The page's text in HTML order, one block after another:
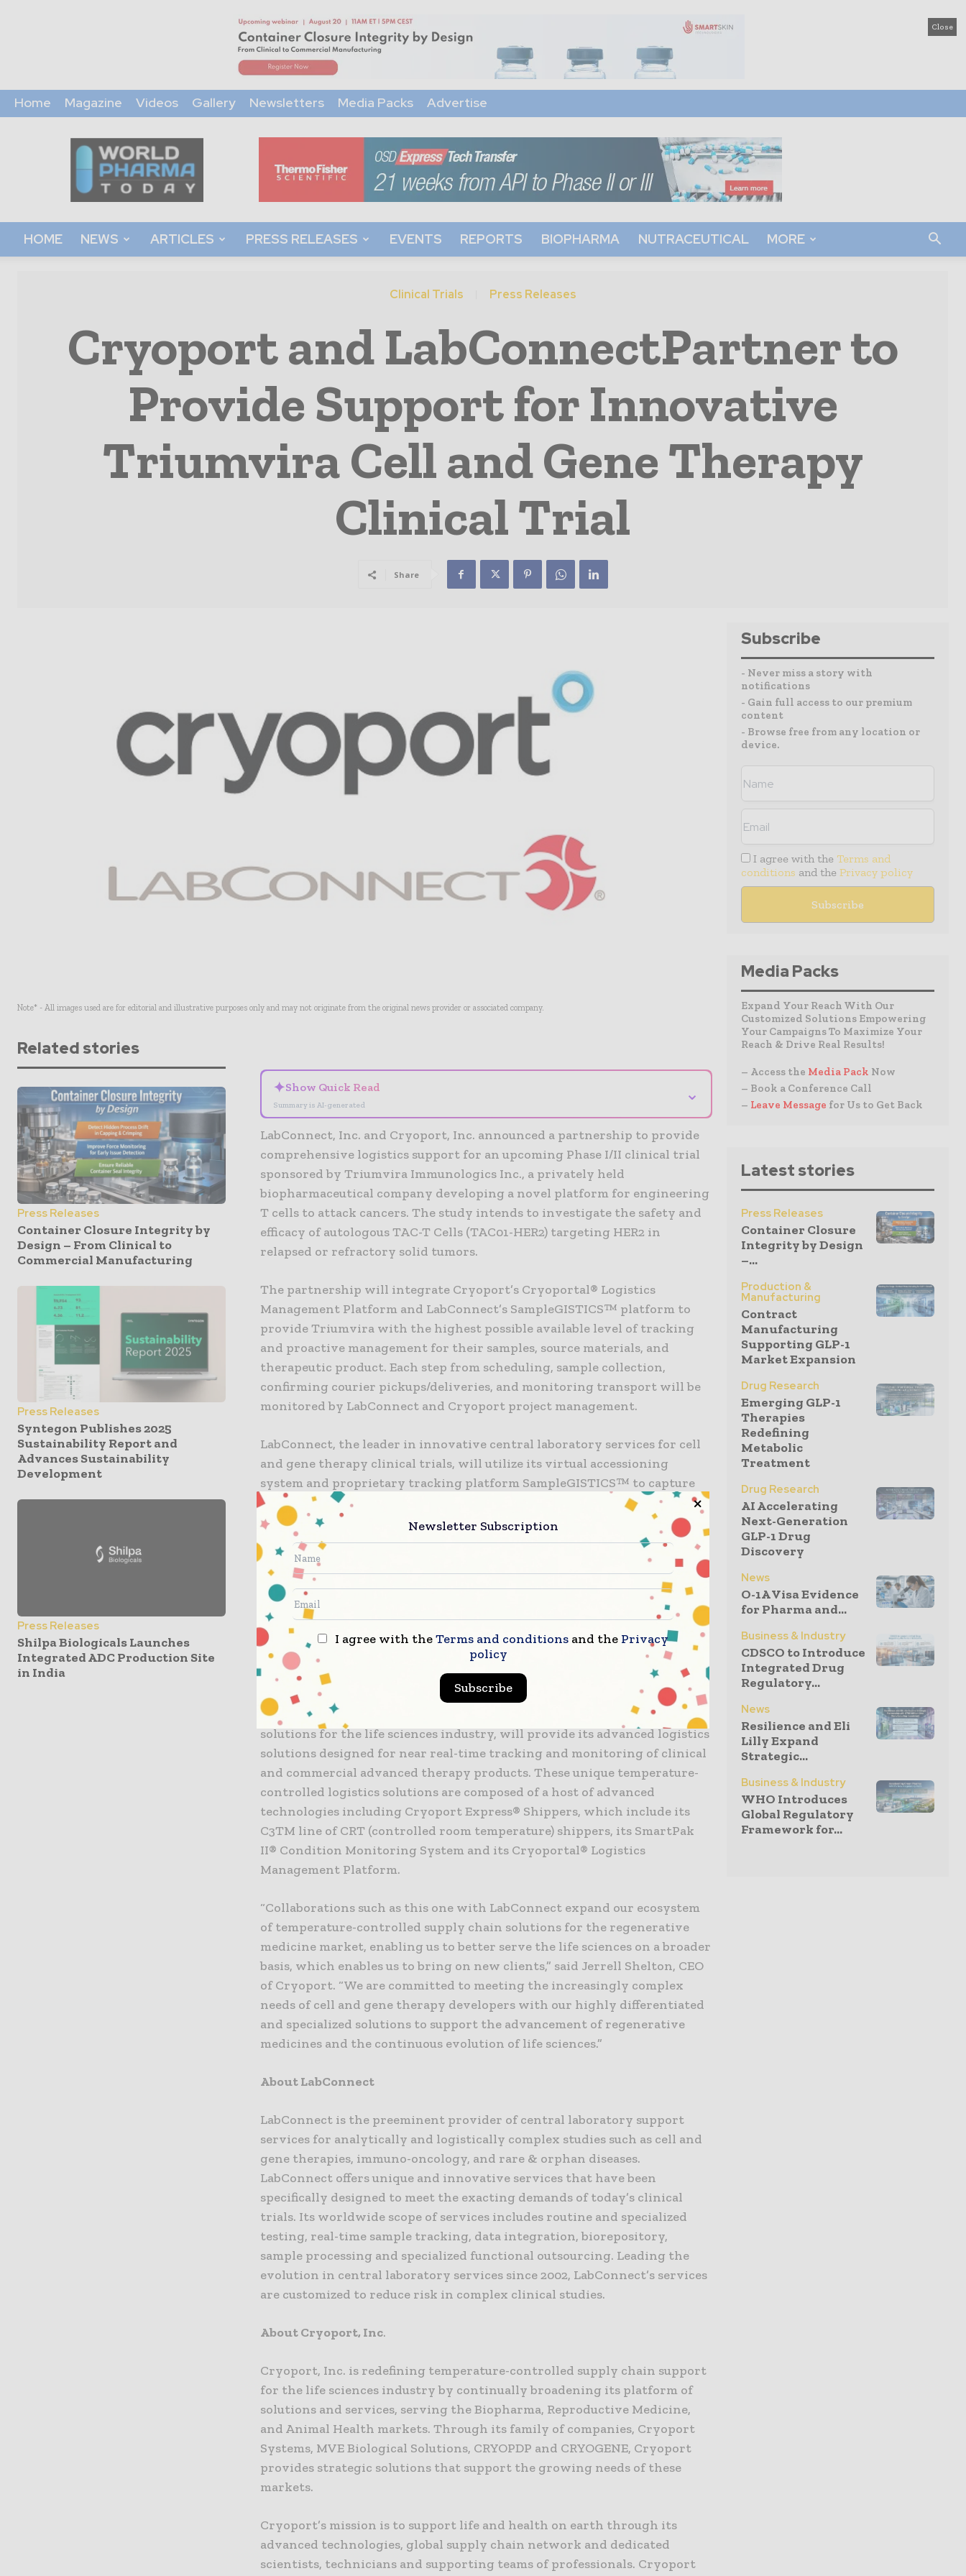
Close
Home Magazine Videos Gallery Newsletters Media Packs Advertise
World
Pharma
Today
HOME NEWS ARTICLES PRESS RELEASES EVENTS REPORTS BIOPHARMA NUTRACEUTICAL MORE
Clinical Trials Press Releases
Cryoport and LabConnectPartner to
Provide Support for Innovative
Triumvira Cell and Gene Therapy
Clinical Trial
Share
Note* - All images used are for editorial and illustrative purposes only and may not originate from the original news provider or associated company.
Related stories
Press Releases
Container Closure Integrity by
Design – From Clinical to
Commercial Manufacturing
Press Releases
Syntegon Publishes 2025
Sustainability Report and
Advances Sustainability
Development
Press Releases
Shilpa Biologicals Launches
Integrated ADC Production Site
in India
✦Show Quick Read
Summary is AI-generated
⌄
LabConnect, Inc. and Cryoport, Inc. announced a partnership to provide
comprehensive logistics support for an upcoming Phase I/II clinical trial
sponsored by Triumvira Immunologics Inc., a privately held
biopharmaceutical company developing a novel platform for engineering
T cells to attack cancers. The study intends to investigate the safety and
efficacy of autologous TAC-T Cells (TAC01-HER2) targeting HER2 in
relapsed or refractory solid tumors.
The partnership will integrate Cryoport’s Cryoportal® Logistics
Management Platform and LabConnect’s SampleGISTICS™ platform to
provide Triumvira with the highest possible available level of tracking
and proactive management for their samples, source materials, and
therapeutic product. Each step from scheduling, sample collection,
confirming courier pickups/deliveries, and monitoring transport will be
monitored by LabConnect and Cryoport project management.
LabConnect, the leader in innovative central laboratory services for cell
and gene therapy clinical trials, will utilize its virtual accessioning
system and proprietary tracking platform SampleGISTICS™ to capture
real time data from the time of sample and source material collection. In
addition, LabConnect will provide advanced analytical support,
customized collection supplies, project management, and data
management support.
“We are excited to be collaborating with Cryoport as they share our
commitment to cell and gene therapy trial service innovation,” said Tom
Sellig, CEO of LabConnect. “The integrated solution will provide
Triumvira with a seamless level of support to ensure successful execution
of their clinical program.”
Cryoport, a global leader in temperature-controlled supply chain
solutions for the life sciences industry, will provide its advanced logistics
solutions designed for near real-time tracking and monitoring of clinical
and commercial advanced therapy products. These unique temperature-
controlled logistics solutions are composed of a host of advanced
technologies including Cryoport Express® Shippers, which include its
C3TM line of CRT (controlled room temperature) shippers, its SmartPak
II® Condition Monitoring System and its Cryoportal® Logistics
Management Platform.
“Collaborations such as this one with LabConnect expand our ecosystem
of temperature-controlled supply chain solutions for the regenerative
medicine market, enabling us to better serve the life sciences on a broader
basis, which enables us to bring on new clients,” said Jerrell Shelton, CEO
of Cryoport. “We are committed to meeting the increasingly complex
needs of cell and gene therapy developers with our highly differentiated
and specialized solutions to support the advancement of regenerative
medicines and the continuous evolution of life sciences.”
About LabConnect
LabConnect is the preeminent provider of central laboratory support
services for analytically and logistically complex studies such as cell and
gene therapies, immuno-oncology, and rare & orphan diseases.
LabConnect offers unique and innovative services that have been
specifically designed to meet the exacting demands of today’s clinical
trials. Its worldwide scope of services includes routine and specialized
testing, real-time sample tracking, data integration, biorepository,
sample processing and specialized functional outsourcing. Leading the
evolution in central laboratory services since 2002, LabConnect’s services
are customized to reduce risk in complex clinical studies.
About Cryoport, Inc.
Cryoport, Inc. is redefining temperature-controlled supply chain support
for the life sciences industry by continually broadening its platform of
solutions and services, serving the Biopharma, Reproductive Medicine,
and Animal Health markets. Through its family of companies, Cryoport
Systems, MVE Biological Solutions, CRYOPDP and CRYOGENE, Cryoport
provides strategic solutions that support the growing needs of these
markets.
Cryoport’s mission is to support life and health on earth through its
advanced technologies, global supply chain network and dedicated
scientists, technicians and supporting teams of professionals. Cryoport
Subscribe
- Never miss a story with
notifications
- Gain full access to our premium
content
- Browse free from any location or
device.
I agree with the Terms and
conditions and the Privacy policy
Media Packs
Expand Your Reach With Our
Customized Solutions Empowering
Your Campaigns To Maximize Your
Reach & Drive Real Results!
– Access the Media Pack Now
– Book a Conference Call
– Leave Message for Us to Get Back
Latest stories
Press Releases
Container Closure
Integrity by Design
–...
Production &
Manufacturing
Contract
Manufacturing
Supporting GLP-1
Market Expansion
Drug Research
Emerging GLP-1
Therapies
Redefining
Metabolic
Treatment
Drug Research
AI Accelerating
Next-Generation
GLP-1 Drug
Discovery
News
O-1A Visa Evidence
for Pharma and...
Business & Industry
CDSCO to Introduce
Integrated Drug
Regulatory...
News
Resilience and Eli
Lilly Expand
Strategic...
Business & Industry
WHO Introduces
Global Regulatory
Framework for...
Newsletter Subscription
I agree with theTerms and conditions and the Privacy
policy
Subscribe